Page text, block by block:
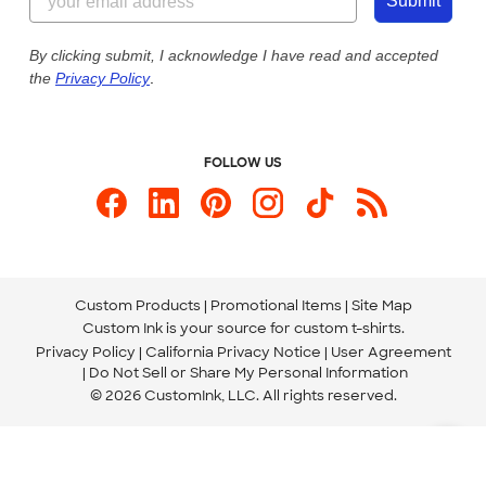
Custom Ink Blog
Store Locations
Send us an Email
Our Commitment to Accessibility
By clicking submit, I acknowledge I have read and accepted
the Privacy Policy.
FOLLOW US
Custom Products Promotional Items Site Map
Custom Ink is your source for custom t-shirts.
Privacy Policy California Privacy Notice
User Agreement
Do Not Sell or Share My Personal Information
© 2026 CustomInk, LLC. All rights reserved.